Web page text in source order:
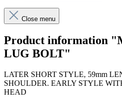
Close menu
Product information
LUG BOLT"
LATER SHORT STYLE, 59mm
SHOULDER. EARLY STYLE
HEAD